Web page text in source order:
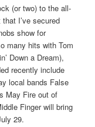
(or two) to the all-
I’ve secured
show for
many hits with Tom
Down a Dream),
recently include
local bands False
May Fire out of
Finger will bring
29.